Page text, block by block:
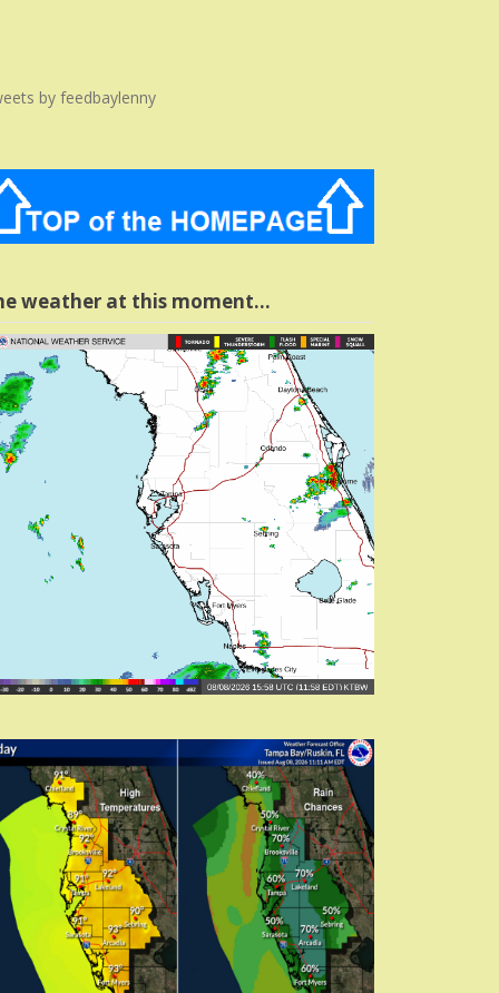
by feedbaylenny
weather at this moment…